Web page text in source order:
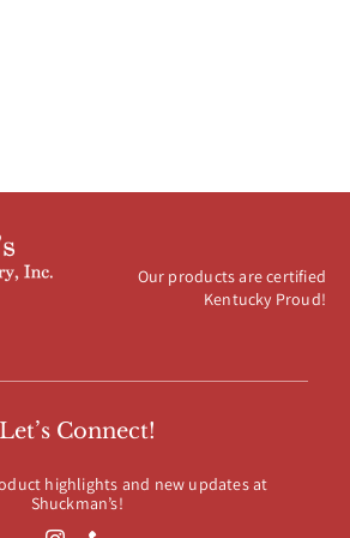
Our products are certified
Kentucky Proud!
Let’s Connect!
highlights and new updates at
Shuckman’s!